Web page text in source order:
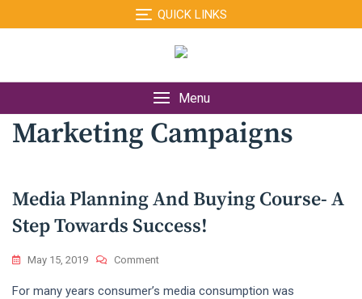
to
QUICK LINKS
Menu
Marketing Campaigns
Media Planning And Buying Course- A
Step Towards Success!
May 15, 2019 CommentOn
Planning
For many years consumer’s media consumption was